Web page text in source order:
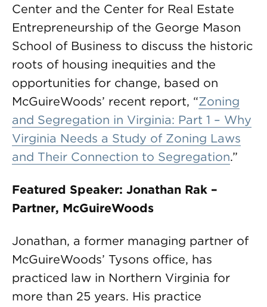
Center and the Center for Real Estate
Entrepreneurship of the George Mason
School of Business to discuss the historic
roots of housing inequities and the
opportunities for change, based on
McGuireWoods’ recent report, “Zoning
and Segregation in Virginia: Part 1 – Why
Virginia Needs a Study of Zoning Laws
and Their Connection to Segregation.”
Featured Speaker: Jonathan Rak –
Partner, McGuireWoods
Jonathan, a former managing partner of
McGuireWoods’ Tysons office, has
practiced law in Northern Virginia for
more than 25 years. His practice